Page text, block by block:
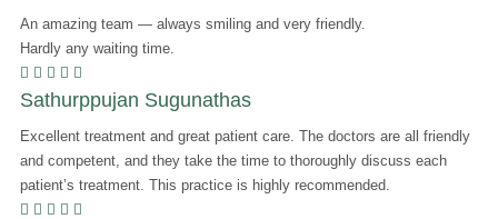
An amazing team — always smiling and very friendly.
Hardly any waiting time.
    
Sathurppujan Sugunathas
Excellent treatment and great patient care. The doctors are all friendly
and competent, and they take the time to thoroughly discuss each
patient’s treatment. This practice is highly recommended.
    